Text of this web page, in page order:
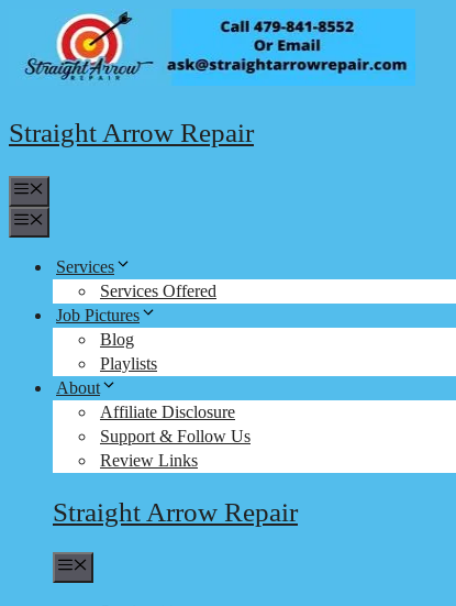
content
Straight Arrow Repair
Services
Services Offered
Job Pictures
Blog
Playlists
About
Affiliate Disclosure
Support & Follow Us
Review Links
Straight Arrow Repair